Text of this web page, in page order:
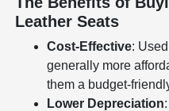
Leather Seats
Cost-Effective:
generally more
them a budget-
Lower Depreciation